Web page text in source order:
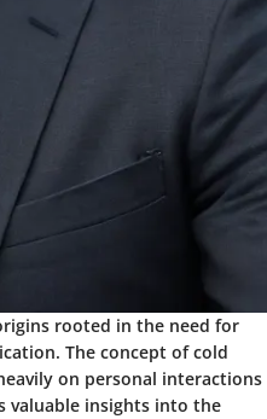
rooted in the need for
The concept of cold
on personal interactions
valuable insights into the